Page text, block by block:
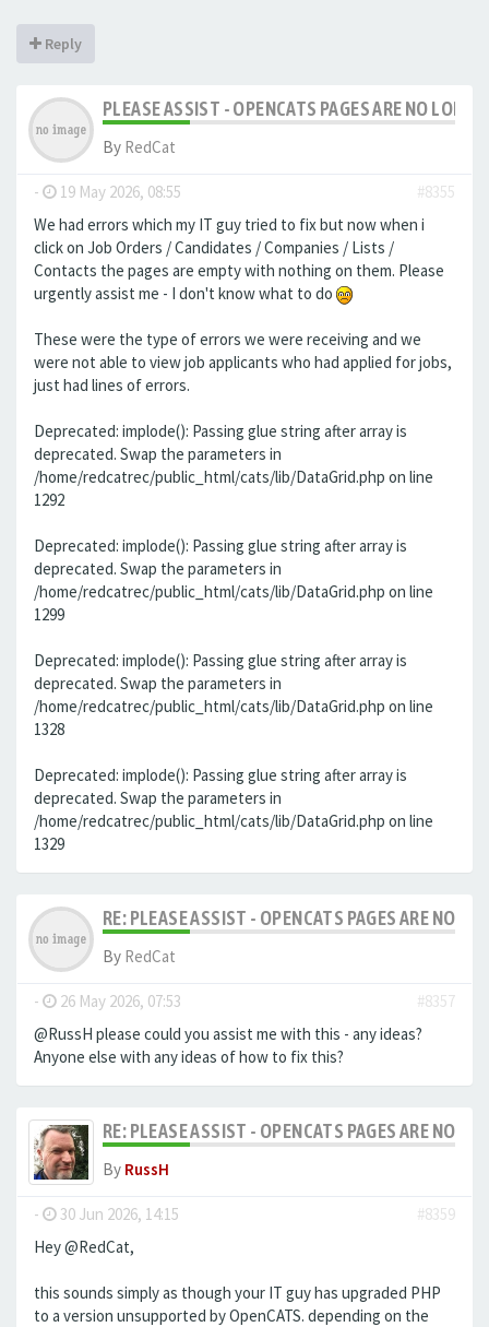
Reply
PLEASE ASSIST - OPENCATS PAGES ARE NO
By RedCat
- 19 May 2026, 08:55
#8355
We had errors which my IT guy tried to fix but now when i
click on Job Orders / Candidates / Companies / Lists /
Contacts the pages are empty with nothing on them. Please
urgently assist me - I don't know what to do
These were the type of errors we were receiving and we
were not able to view job applicants who had applied for jobs,
just had lines of errors.
Deprecated: implode(): Passing glue string after array is
deprecated. Swap the parameters in
/home/redcatrec/public_html/cats/lib/DataGrid.php on line
1292
Deprecated: implode(): Passing glue string after array is
deprecated. Swap the parameters in
/home/redcatrec/public_html/cats/lib/DataGrid.php on line
1299
Deprecated: implode(): Passing glue string after array is
deprecated. Swap the parameters in
/home/redcatrec/public_html/cats/lib/DataGrid.php on line
1328
Deprecated: implode(): Passing glue string after array is
deprecated. Swap the parameters in
/home/redcatrec/public_html/cats/lib/DataGrid.php on line
1329
RE: PLEASE ASSIST - OPENCATS PAGES ARE NO
By RedCat
- 26 May 2026, 07:53
#8357
@RussH please could you assist me with this - any ideas?
Anyone else with any ideas of how to fix this?
RE: PLEASE ASSIST - OPENCATS PAGES ARE NO
By RussH
- 30 Jun 2026, 14:15
#8359
Hey @RedCat,
this sounds simply as though your IT guy has upgraded PHP
to a version unsupported by OpenCATS. depending on the